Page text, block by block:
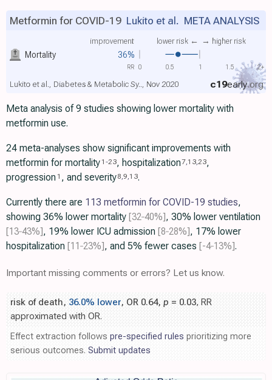
Mortality 36%
improvement lower risk ← → higher risk
Metformin for COVID-19 Lukito et al. META ANALYSIS
c19early.org
Lukito et al., Diabetes & Metabolic Sy.., Nov 2020
0 0.5 1 1.5 2+
RR
Meta analysis of 9 studies showing lower mortality with
metformin use.
24 meta-analyses show significant improvements with
metformin for mortality 1 -23, hospitalization7 13 23,
progression 1 , and severity8 9 13.
Currently there are 113 metformin for COVID-19 studies,
showing 36% lower mortality [32‑40%], 30% lower ventilation
[13‑43%], 19% lower ICU admission [8‑28%], 17% lower
hospitalization [11‑23%], and 5% fewer cases [-4‑13%].
Important missing comments or errors? Let us know.
risk of death, 36.0% lower, OR 0.64, p = 0.03, RR
approximated with OR.
Effect extraction follows pre-specified rules prioritizing more
serious outcomes. Submit updates